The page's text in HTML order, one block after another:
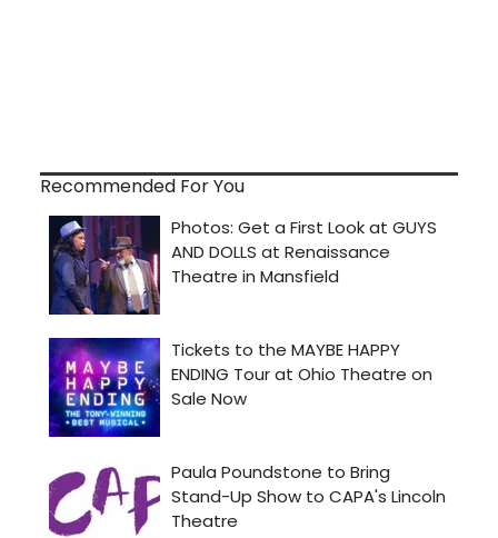
Recommended For You